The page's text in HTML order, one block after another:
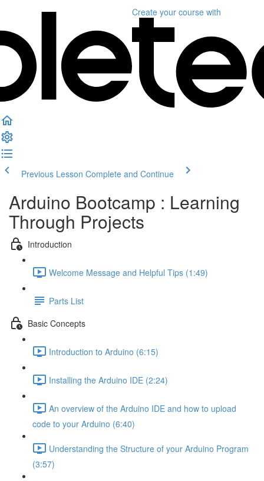
Create your course with
Previous Lesson Complete and Continue
Arduino Bootcamp : Learning
Through Projects
Introduction
Welcome Message and Helpful Tips (1:49)
Parts List
Basic Concepts
Introduction to Arduino (6:15)
Installing the Arduino IDE (2:24)
An overview of the Arduino IDE and how to upload
code to your Arduino (6:40)
Understanding the Structure of your Arduino Program
(3:57)